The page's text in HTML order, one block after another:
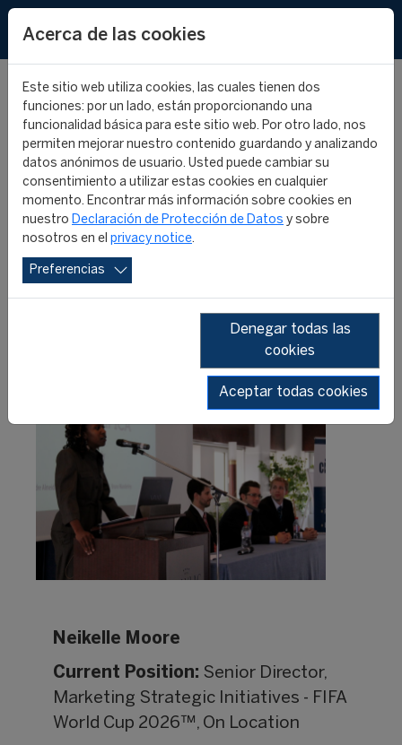
FIFA Master Alumni -
Where are they now? -
Neikelle Moore
Neikelle Moore
Current Position: Senior Director,
Marketing Strategic Initiatives - FIFA
World Cup 2026™, On Location
Acerca de las cookies
Este sitio web utiliza cookies, las cuales tienen dos
funciones: por un lado, están proporcionando una
funcionalidad básica para este sitio web. Por otro lado, nos
permiten mejorar nuestro contenido guardando y analizando
datos anónimos de usuario. Usted puede cambiar su
consentimiento a utilizar estas cookies en cualquier
momento. Encontrar más información sobre cookies en
nuestro Declaración de Protección de Datos y sobre
nosotros en el privacy notice.
Preferencias
Denegar todas las
cookies
Aceptar todas cookies